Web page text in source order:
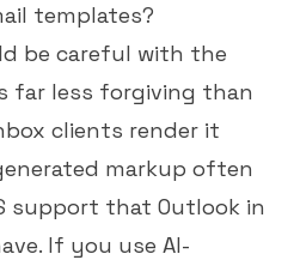
templates?
be careful with the
far less forgiving than
clients render it
markup often
support that Outlook in
If you use AI-